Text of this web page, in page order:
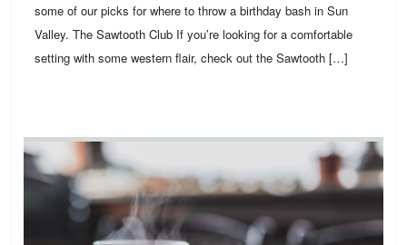
some of our picks for where to throw a birthday bash in Sun
Valley. The Sawtooth Club If you’re looking for a comfortable
setting with some western flair, check out the Sawtooth […]